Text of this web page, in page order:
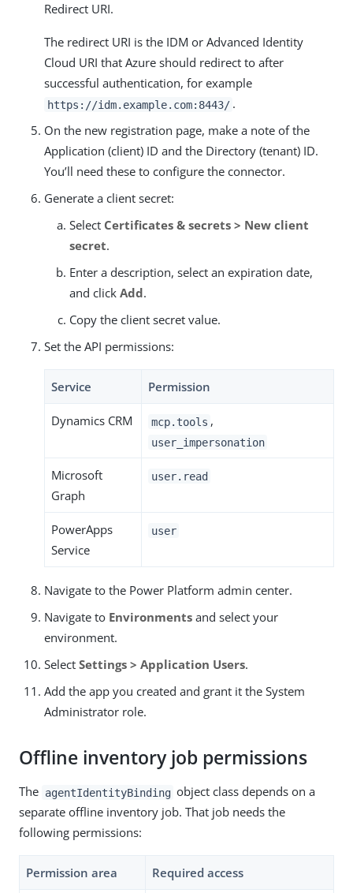
Redirect URI.
The redirect URI is the IDM or Advanced Identity
Cloud URI that Azure should redirect to after
successful authentication, for example
https://idm.example.com:8443/ .
On the new registration page, make a note of the
Application (client) ID and the Directory (tenant) ID.
You’ll need these to configure the connector.
Generate a client secret:
Select Certificates & secrets > New client
secret.
Enter a description, select an expiration date,
and click Add.
Copy the client secret value.
Set the API permissions:
Service Permission
Dynamics CRM mcp.tools ,
user_impersonation
Microsoft
Graph
user.read
PowerApps
Service
user
Navigate to the Power Platform admin center.
Navigate to Environments and select your
environment.
Select Settings > Application Users.
Add the app you created and grant it the System
Administrator role.
Offline inventory job permissions
The agentIdentityBinding object class depends on a
separate offline inventory job. That job needs the
following permissions:
Permission area Required access